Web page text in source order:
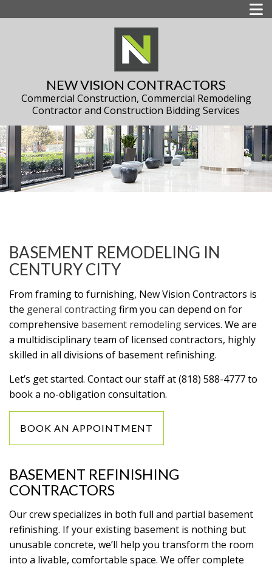
NEW VISION CONTRACTORS
Commercial Construction, Commercial Remodeling
Contractor and Construction Bidding Services
BASEMENT REMODELING IN
CENTURY CITY
From framing to furnishing, New Vision Contractors is
the general contractingfirm you can depend on for
comprehensive basement remodelingservices. We are
a multidisciplinary team of licensed contractors, highly
skilled in all divisions of basement refinishing.
Let’s get started. Contact our staff at (818) 588-4777 to
book a no-obligation consultation.
BOOK AN APPOINTMENT
BASEMENT REFINISHING
CONTRACTORS
Our crew specializes in both full and partial basement
refinishing. If your existing basement is nothing but
unusable concrete, we’ll help you transform the room
into a livable, comfortable space. We offer complete